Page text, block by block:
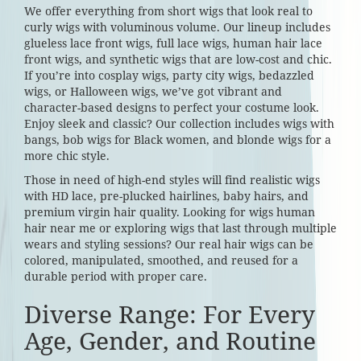
We offer everything from short wigs that look real to
curly wigs with voluminous volume. Our lineup includes
glueless lace front wigs, full lace wigs, human hair lace
front wigs, and synthetic wigs that are low-cost and chic.
If you’re into cosplay wigs, party city wigs, bedazzled
wigs, or Halloween wigs, we’ve got vibrant and
character-based designs to perfect your costume look.
Enjoy sleek and classic? Our collection includes wigs with
bangs, bob wigs for Black women, and blonde wigs for a
more chic style.
Those in need of high-end styles will find realistic wigs
with HD lace, pre-plucked hairlines, baby hairs, and
premium virgin hair quality. Looking for wigs human
hair near me or exploring wigs that last through multiple
wears and styling sessions? Our real hair wigs can be
colored, manipulated, smoothed, and reused for a
durable period with proper care.
Diverse Range: For Every
Age, Gender, and Routine